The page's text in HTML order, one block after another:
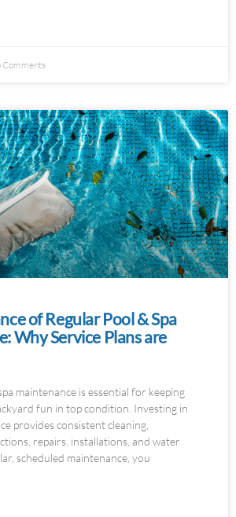
Comments
of Regular Pool & Spa
Why Service Plans are
maintenance is essential for keeping
fun in top condition. Investing in
provides consistent cleaning,
repairs, installations, and water
scheduled maintenance, you